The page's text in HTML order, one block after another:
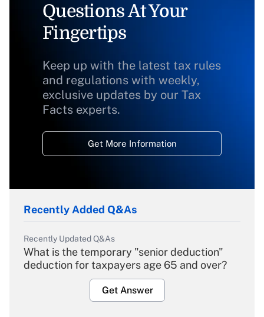
Questions At Your
Fingertips
Keep up with the latest tax rules
and regulations with weekly,
exclusive updates by our Tax
Facts experts.
Get More Information
Recently Added Q&As
Recently Updated Q&As
What is the temporary "senior deduction"
deduction for taxpayers age 65 and over?
Get Answer